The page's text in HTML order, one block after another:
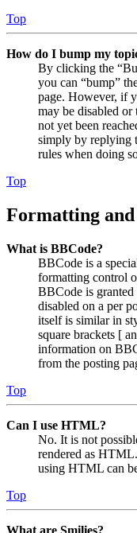
Top
How do I bump my
By clicking the
you can “bump”
page. However, if
may be disabled or
not yet been
simply by replying
rules when doing
Top
Formatting and
What is BBCode?
BBCode is a
formatting control
BBCode is granted
disabled on a per
itself is similar in
square brackets [
information on
from the posting
Top
Can I use HTML?
No. It is not
rendered as
using HTML can
Top
What are Smilies?